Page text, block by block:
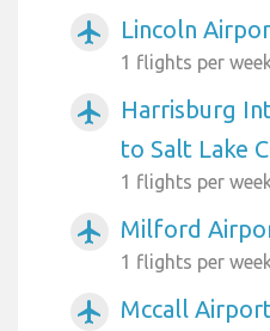
airplanemode_active Lincoln
1 flights per
airplanemode_active
Harrisburg
to Salt Lake
1 flights per
airplanemode_active Milford
1 flights per
airplanemode_active Mccall